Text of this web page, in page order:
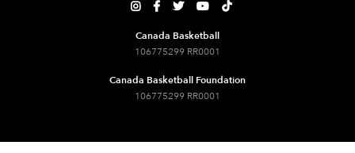
    
Canada Basketball
106775299 RR0001
Canada Basketball Foundation
106775299 RR0001